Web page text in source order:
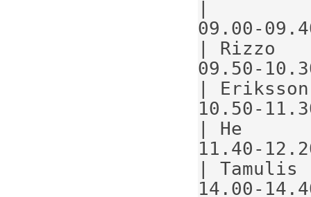
09.00-
| Rizzo
09.50-
|
10.50-
| He
11.40-
| Tamulis
14.00-